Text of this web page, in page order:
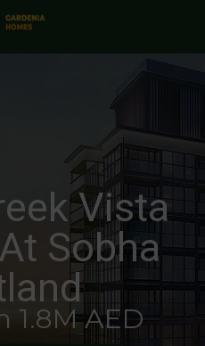
Vista
Sobha
1.8M AED